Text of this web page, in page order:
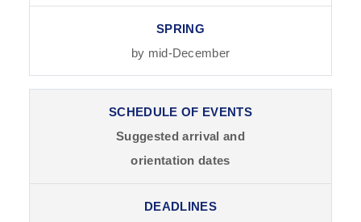
by mid-December
Suggested arrival and
orientation dates